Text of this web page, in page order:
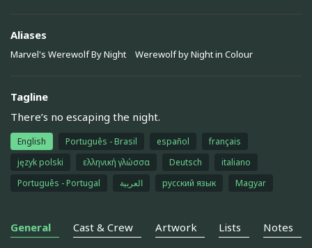
Aliases
Marvel's Werewolf By Night Werewolf by Night in Colour
Tagline
There’s no escaping the night.
English Português - Brasil español
français
język polski
ελληνική γλώσσα Deutsch
italiano
Português - Portugal
العربية русский язык Magyar
General Cast & Crew Artwork Lists Notes